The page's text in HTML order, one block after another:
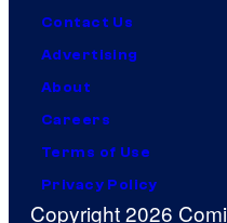
Contact Us
Advertising
About
Careers
Terms of Use
Privacy Policy
Copyright 2026